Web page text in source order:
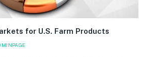
for U.S. Farm Products